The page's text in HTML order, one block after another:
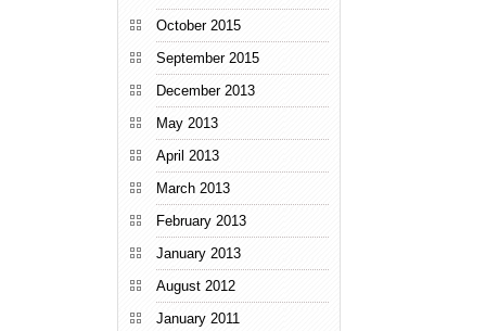
October 2015
September 2015
December 2013
May 2013
April 2013
March 2013
February 2013
January 2013
August 2012
January 2011